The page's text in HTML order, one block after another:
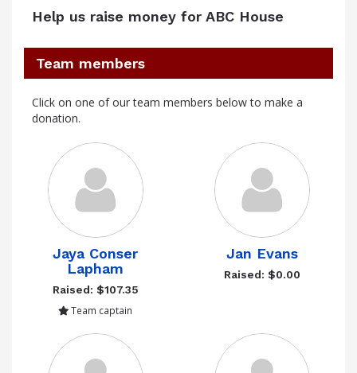
Help us raise money for ABC House
Team members
Click on one of our team members below to make a
donation.
Jaya Conser
Lapham
Raised: $107.35
Team captain
Jan Evans
Raised: $0.00